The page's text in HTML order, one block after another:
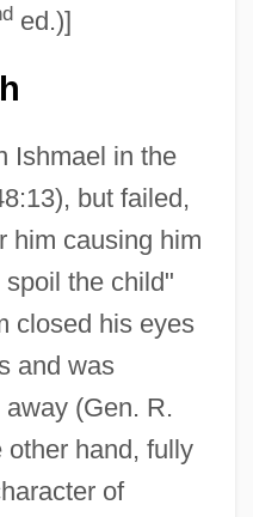
ed.)]
Ishmael in the
but failed,
him causing him
the child"
closed his eyes
and was
(Gen. R.
other hand, fully
of